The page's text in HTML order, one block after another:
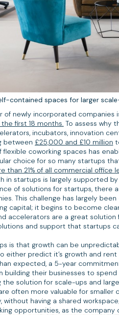
contained spaces for larger
of newly incorporated
first 18 months. To assess why
incubators, innovation
between £25,000 and £10 million
flexible coworking spaces has
choice for so many startups
than 21% of all commercial office
in startups is largely supported
of solutions for startups, there
This challenge has largely
capital; it begins to become
accelerators are a great
and support that startups
is that growth can be
either predict it’s growth and
expected, a 5-year
their businesses to
the solution for scale-ups and
often more valuable for smaller
without having a shared
opportunities, as the company